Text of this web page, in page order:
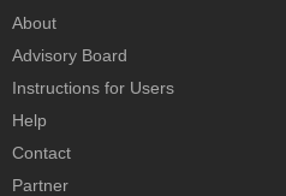
About
Advisory Board
Instructions for Users
Help
Contact
Partner